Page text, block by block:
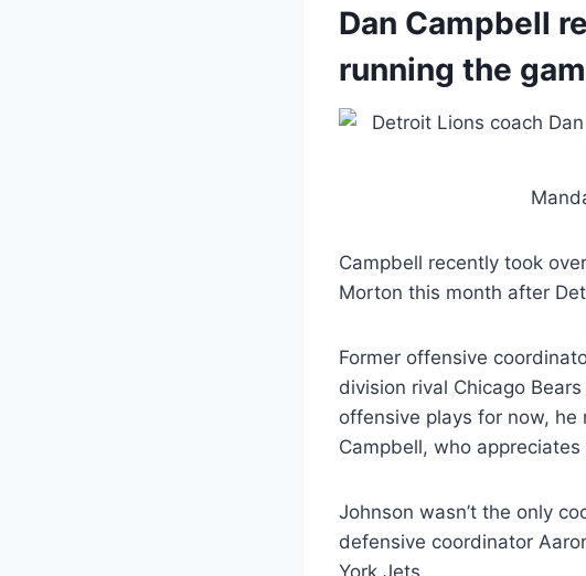
Dan Campbell
running the
Campbell recently took
Morton this month after
Former offensive
division rival Chicago
offensive plays for now,
Campbell, who
Johnson wasn’t the only
defensive coordinator
York Jets.